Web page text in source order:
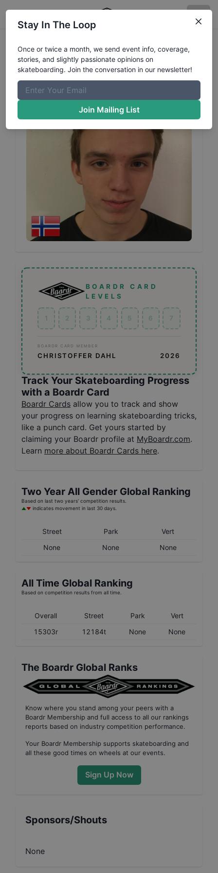
Christoffer DahlProfile
BOARDR CARD
LEVELS
1 2 3 4 5 6 7
BOARDR CARD MEMBER
CHRISTOFFER DAHL 2026
Track Your Skateboarding Progress
with a Boardr Card
Boardr Cards allow you to track and show
your progress on learning skateboarding tricks,
like a punch card. Get yours started by
claiming your Boardr profile at MyBoardr.com.
Learn more about Boardr Cards here.
Two Year All Gender Global Ranking
Based on last two years' competition results.
indicates movement in last 30 days.
Street Park
Vert
None
None None
All Time Global Ranking
Based on competition results from all time.
Overall Street Park
Vert
15303r
12184t None None
The Boardr Global Ranks
Know where you stand among your peers with a
Boardr Membership and full access to all our rankings
reports based on industry competition performance.
Your Boardr Membership supports skateboarding and
all these good times on wheels at our events.
Sign Up Now
Sponsors/Shouts
None
Stay In The Loop
Once or twice a month, we send event info, coverage,
stories, and slightly passionate opinions on
skateboarding. Join the conversation in our newsletter!
Join Mailing List